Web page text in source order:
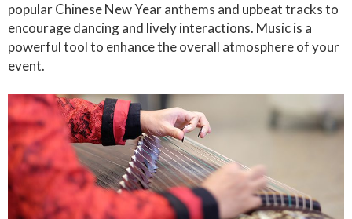
popular Chinese New Year anthems and upbeat tracks to
encourage dancing and lively interactions. Music is a
powerful tool to enhance the overall atmosphere of your
event.